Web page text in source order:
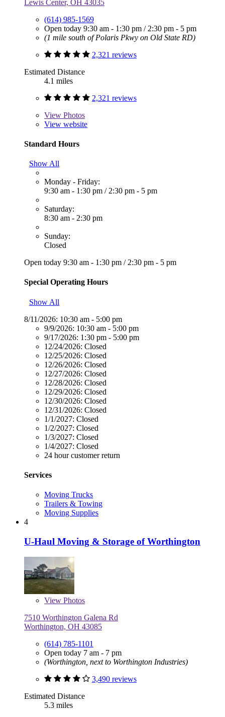
Lewis Center, OH 43035
(614) 985-1569
Open today 9:30 am - 1:30 pm / 2:30 pm - 5 pm
(1 mile south of Polaris Pkwy on Old State RD)
2,321 reviews
Estimated Distance
4.1 miles
2,321 reviews
View Photos
View website
Standard Hours
Show All
Monday - Friday:
9:30 am - 1:30 pm / 2:30 pm - 5 pm
Saturday:
8:30 am - 2:30 pm
Sunday:
Closed
Open today 9:30 am - 1:30 pm / 2:30 pm - 5 pm
Special Operating Hours
Show All
8/11/2026: 10:30 am - 5:00 pm
9/9/2026: 10:30 am - 5:00 pm
9/17/2026: 1:30 pm - 5:00 pm
12/24/2026: Closed
12/25/2026: Closed
12/26/2026: Closed
12/27/2026: Closed
12/28/2026: Closed
12/29/2026: Closed
12/30/2026: Closed
12/31/2026: Closed
1/1/2027: Closed
1/2/2027: Closed
1/3/2027: Closed
1/4/2027: Closed
24 hour customer return
Services
Moving Trucks
Trailers & Towing
Moving Supplies
4
U-Haul Moving & Storage of Worthington
View Photos
7510 Worthington Galena Rd
Worthington, OH 43085
(614) 785-1101
Open today 7 am - 7 pm
(Worthington, next to Worthington Industries)
3,490 reviews
Estimated Distance
5.3 miles